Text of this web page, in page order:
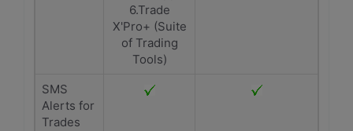
6.Trade
X'Pro+ (Suite
of Trading
Tools)
SMS
Alerts for
Trades